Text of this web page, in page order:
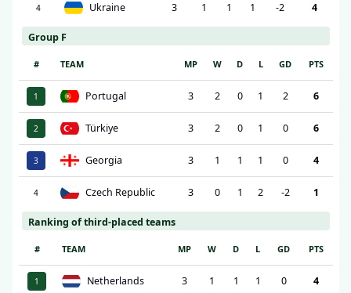
4 Ukraine 3 1 1 1 -2 4
Group F
# TEAM MP W D L GD PTS
1 Portugal 3 2 0 1 2 6
2 Türkiye 3 2 0 1 0 6
3 Georgia 3 1 1 1 0 4
4 Czech Republic 3 0 1 2 -2 1
Ranking of third-placed teams
# TEAM MP W D L GD PTS
1 Netherlands 3 1 1 1 0 4